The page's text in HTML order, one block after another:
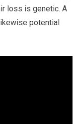
loss is genetic. A
potential